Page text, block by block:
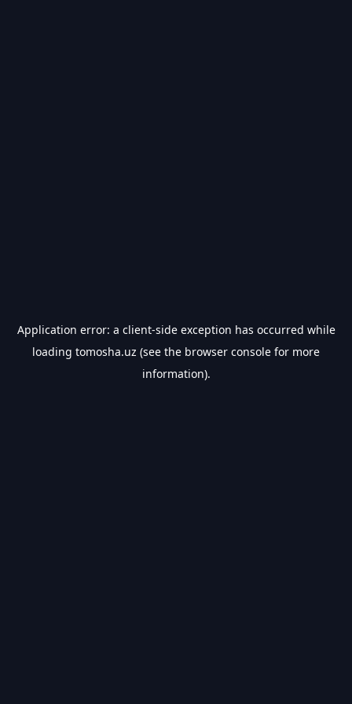
Application error: a client-side exception has occurred while
loading tomosha.uz (see the browser console for more
information).